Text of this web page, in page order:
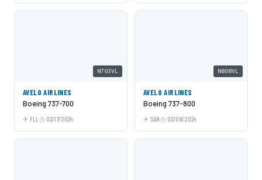
N703VL
AVELO AIRLINES
Boeing 737-700
FLL 03/17/2024
N808VL
AVELO AIRLINES
Boeing 737-800
SAN 03/09/2024